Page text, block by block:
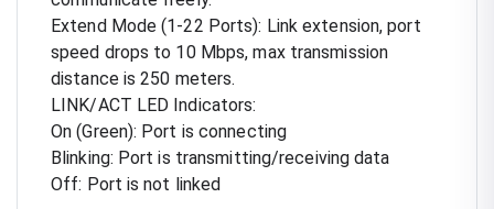
Extend Mode (1-22 Ports): Link extension, port
speed drops to 10 Mbps, max transmission
distance is 250 meters.
LINK/ACT LED Indicators:
On (Green): Port is connecting
Blinking: Port is transmitting/receiving data
Off: Port is not linked